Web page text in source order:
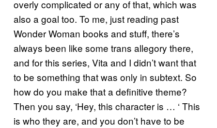
overly complicated or any of that, which was
also a goal too. To me, just reading past
Wonder Woman books and stuff, there’s
always been like some trans allegory there,
and for this series, Vita and I didn’t want that
to be something that was only in subtext. So
how do you make that a definitive theme?
Then you say, ‘Hey, this character is … ‘ This
is who they are, and you don’t have to be